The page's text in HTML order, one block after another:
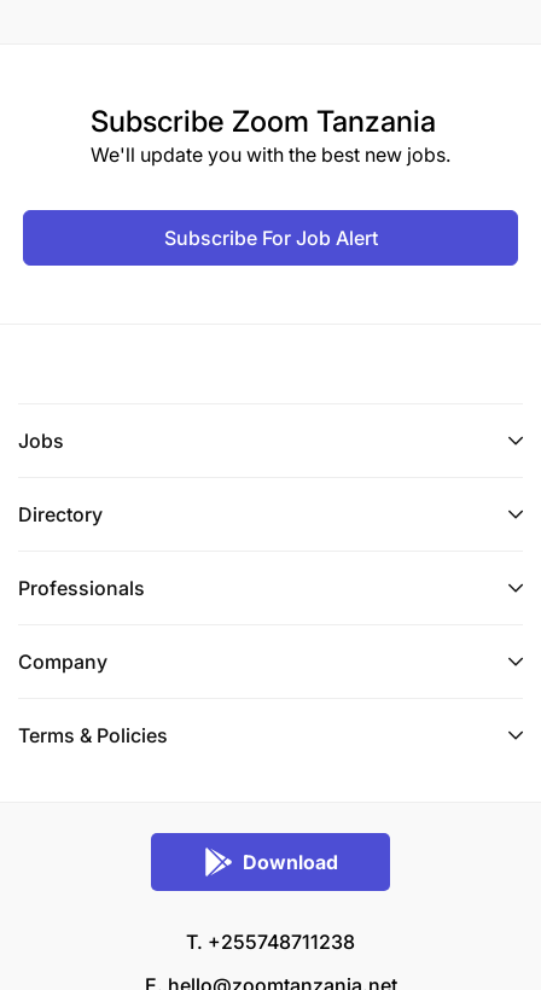
Subscribe Zoom Tanzania
We'll update you with the best new jobs.
Subscribe For Job Alert
Jobs
Directory
Professionals
Company
Terms & Policies
Download
T. +255748711238
E. hello@zoomtanzania.net